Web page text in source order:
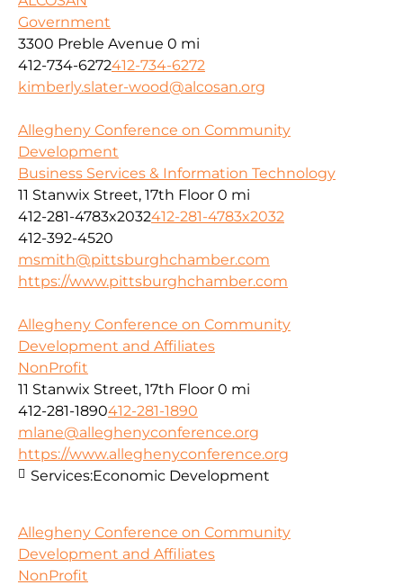
Government
3300 Preble Avenue 0 mi
412-734-6272412-734-6272
kimberly.slater-wood@alcosan.org
Allegheny Conference on Community
Development
Business Services & Information Technology
11 Stanwix Street, 17th Floor 0 mi
412-281-4783x2032412-281-4783x2032
412-392-4520
msmith@pittsburghchamber.com
https://www.pittsburghchamber.com
Allegheny Conference on Community
Development and Affiliates
NonProfit
11 Stanwix Street, 17th Floor 0 mi
412-281-1890412-281-1890
mlane@alleghenyconference.org
https://www.alleghenyconference.org
Services:Economic Development
Allegheny Conference on Community
Development and Affiliates
NonProfit